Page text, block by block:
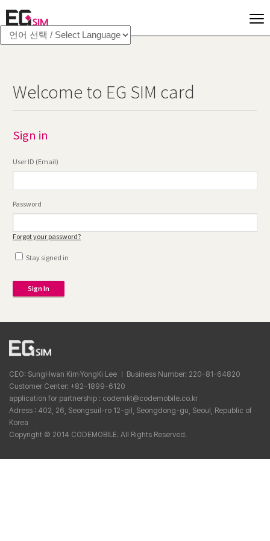
Welcome to EG SIM card
Sign in
User ID (Email)
Password
Forgot your password?
Stay signed in
Sign In
CEO: SungHwan Kim·YongKi Lee ㅣ Business Number: 220-81-64820
Customer Center: +82-1899-6120
application for partnership : codemkt@codemobile.co.kr
Adress : 402, 26, Seongsuil-ro 12-gil, Seongdong-gu, Seoul, Republic of
Korea
Copyright © 2014 CODEMOBILE. All Rights Reserved.